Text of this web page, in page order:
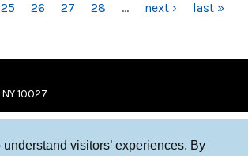
visitors’ experiences. By
25 26 27 28 … next › last »
10027